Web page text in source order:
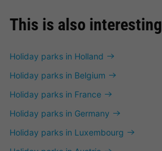
This is also interesting
Holiday parks in Holland
Holiday parks in Belgium
Holiday parks in France
Holiday parks in Germany
Holiday parks in Luxembourg